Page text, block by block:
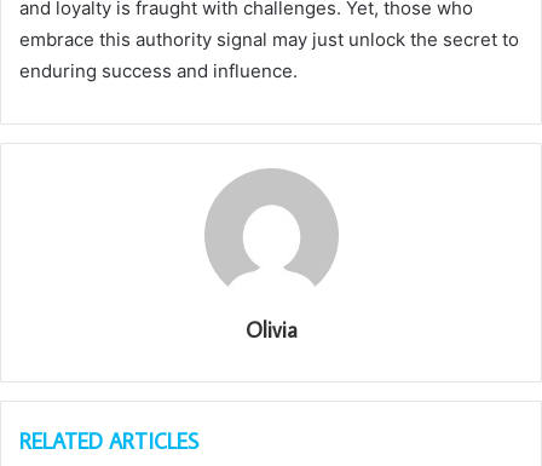
and loyalty is fraught with challenges. Yet, those who
embrace this authority signal may just unlock the secret to
enduring success and influence.
Olivia
RELATED ARTICLES